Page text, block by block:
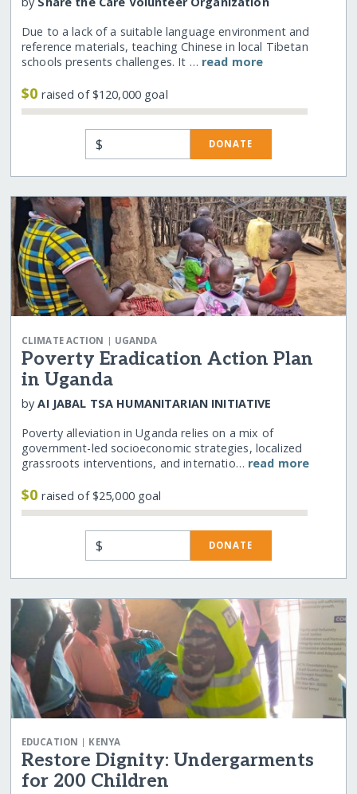
Due to a lack of a suitable language environment and
reference materials, teaching Chinese in local Tibetan
schools presents challenges. It … read more
$0raised of $120,000 goal
$ DONATE
CLIMATE ACTION | UGANDA
Poverty Eradication Action Plan
in Uganda
byAI JABAL TSA HUMANITARIAN INITIATIVE
Poverty alleviation in Uganda relies on a mix of
government-led socioeconomic strategies, localized
grassroots interventions, and internatio… read more
$0raised of $25,000 goal
$ DONATE
EDUCATION | KENYA
Restore Dignity: Undergarments
for 200 Children